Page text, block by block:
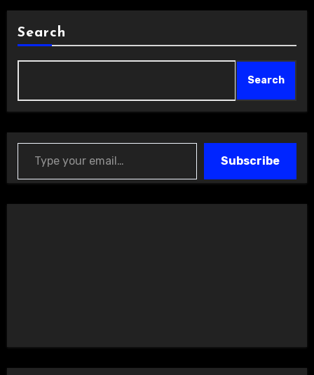
Search
Search
Type your email…
Subscribe